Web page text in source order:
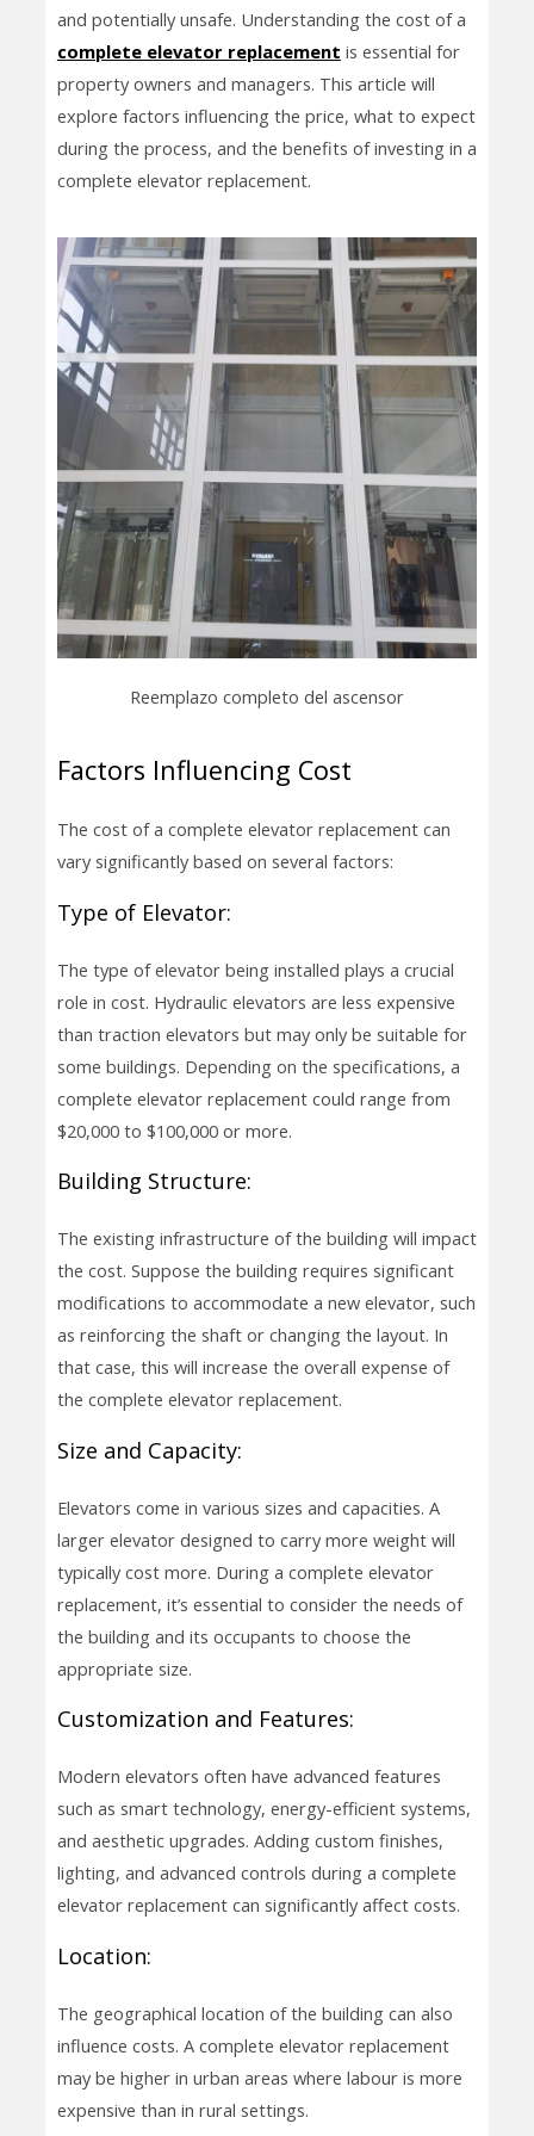
and potentially unsafe. Understanding the cost of a
complete elevator replacement is essential for
property owners and managers. This article will
explore factors influencing the price, what to expect
during the process, and the benefits of investing in a
complete elevator replacement.
Reemplazo completo del ascensor
Factors Influencing Cost
The cost of a complete elevator replacement can
vary significantly based on several factors:
Type of Elevator:
The type of elevator being installed plays a crucial
role in cost. Hydraulic elevators are less expensive
than traction elevators but may only be suitable for
some buildings. Depending on the specifications, a
complete elevator replacement could range from
$20,000 to $100,000 or more.
Building Structure:
The existing infrastructure of the building will impact
the cost. Suppose the building requires significant
modifications to accommodate a new elevator, such
as reinforcing the shaft or changing the layout. In
that case, this will increase the overall expense of
the complete elevator replacement.
Size and Capacity:
Elevators come in various sizes and capacities. A
larger elevator designed to carry more weight will
typically cost more. During a complete elevator
replacement, it’s essential to consider the needs of
the building and its occupants to choose the
appropriate size.
Customization and Features:
Modern elevators often have advanced features
such as smart technology, energy-efficient systems,
and aesthetic upgrades. Adding custom finishes,
lighting, and advanced controls during a complete
elevator replacement can significantly affect costs.
Location:
The geographical location of the building can also
influence costs. A complete elevator replacement
may be higher in urban areas where labour is more
expensive than in rural settings.